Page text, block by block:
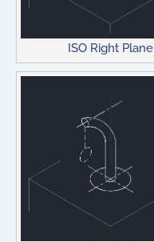
ISO Right Plane